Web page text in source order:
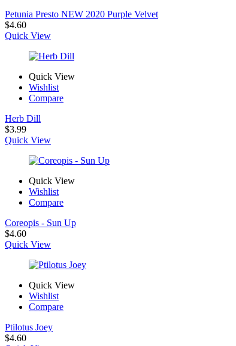
Petunia Presto NEW 2020 Purple Velvet
$4.60
Quick View
Quick View
Wishlist
Compare
Herb Dill
$3.99
Quick View
Quick View
Wishlist
Compare
Coreopis - Sun Up
$4.60
Quick View
Quick View
Wishlist
Compare
Ptilotus Joey
$4.60